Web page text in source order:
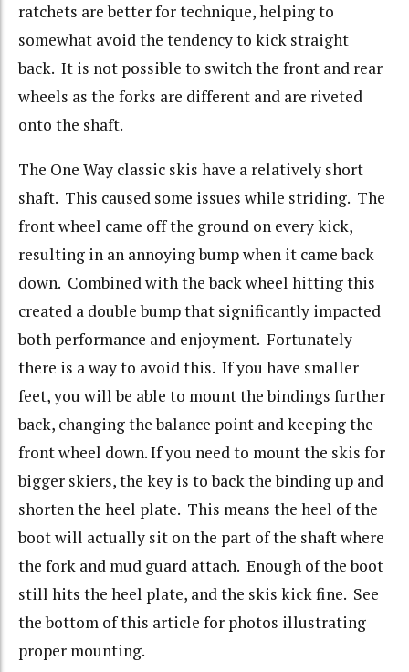
ratchets are better for technique, helping to
somewhat avoid the tendency to kick straight
back. It is not possible to switch the front and rear
wheels as the forks are different and are riveted
onto the shaft.
The One Way classic skis have a relatively short
shaft. This caused some issues while striding. The
front wheel came off the ground on every kick,
resulting in an annoying bump when it came back
down. Combined with the back wheel hitting this
created a double bump that significantly impacted
both performance and enjoyment. Fortunately
there is a way to avoid this. If you have smaller
feet, you will be able to mount the bindings further
back, changing the balance point and keeping the
front wheel down. If you need to mount the skis for
bigger skiers, the key is to back the binding up and
shorten the heel plate. This means the heel of the
boot will actually sit on the part of the shaft where
the fork and mud guard attach. Enough of the boot
still hits the heel plate, and the skis kick fine. See
the bottom of this article for photos illustrating
proper mounting.